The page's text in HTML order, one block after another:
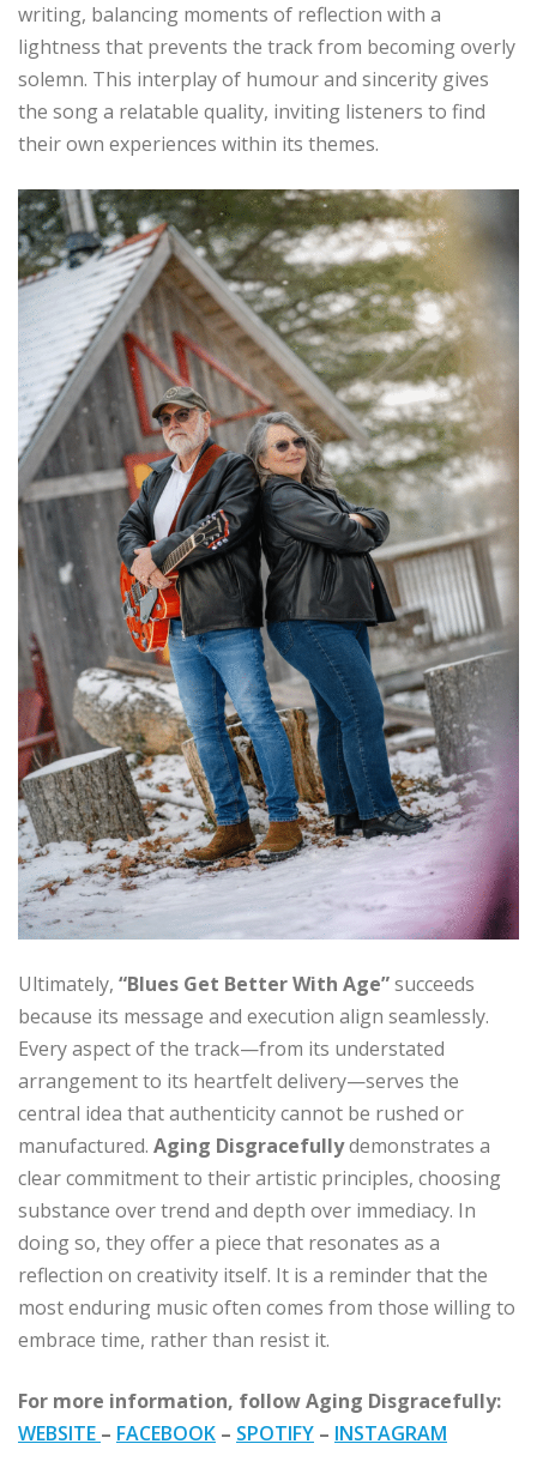
writing, balancing moments of reflection with a
lightness that prevents the track from becoming overly
solemn. This interplay of humour and sincerity gives
the song a relatable quality, inviting listeners to find
their own experiences within its themes.
Ultimately, “Blues Get Better With Age”succeeds
because its message and execution align seamlessly.
Every aspect of the track—from its understated
arrangement to its heartfelt delivery—serves the
central idea that authenticity cannot be rushed or
manufactured. Aging Disgracefullydemonstrates a
clear commitment to their artistic principles, choosing
substance over trend and depth over immediacy. In
doing so, they offer a piece that resonates as a
reflection on creativity itself. It is a reminder that the
most enduring music often comes from those willing to
embrace time, rather than resist it.
For more information, follow Aging Disgracefully:
WEBSITE – FACEBOOK – SPOTIFY – INSTAGRAM